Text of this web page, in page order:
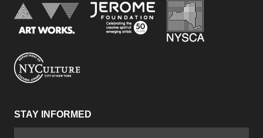
National Endowment for the Arts
Jerome Foundation,
STAY INFORMED